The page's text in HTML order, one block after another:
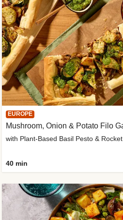
EUROPE
Mushroom, Onion & Potato Filo
with Plant-Based Basil Pesto &
40 min